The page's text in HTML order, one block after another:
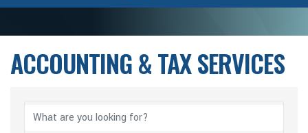
ACCOUNTING & TAX SERVICES
{Directory Results}